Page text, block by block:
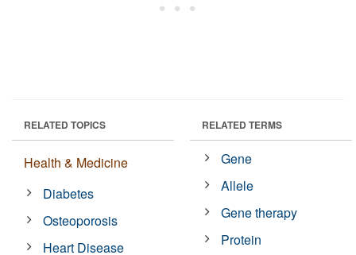
RELATED TOPICS
Health & Medicine
Diabetes
Osteoporosis
Heart Disease
RELATED TERMS
Gene
Allele
Gene therapy
Protein